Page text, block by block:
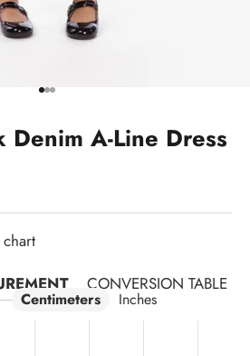
Go to item 1
Go to item 2
Go to item 3
A-Line Dress
CONVERSION TABLE
Centimeters Inches